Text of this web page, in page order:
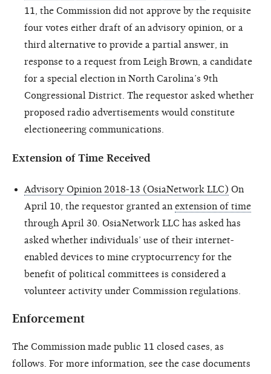
11, the Commission did not approve by the requisite
four votes either draft of an advisory opinion, or a
third alternative to provide a partial answer, in
response to a request from Leigh Brown, a candidate
for a special election in North Carolina’s 9th
Congressional District. The requestor asked whether
proposed radio advertisements would constitute
electioneering communications.
Extension of Time Received
Advisory Opinion 2018-13 (OsiaNetwork LLC) On
April 10, the requestor granted an extension of time
through April 30. OsiaNetwork LLC has asked has
asked whether individuals’ use of their internet-
enabled devices to mine cryptocurrency for the
benefit of political committees is considered a
volunteer activity under Commission regulations.
Enforcement
The Commission made public 11 closed cases, as
follows. For more information, see the case documents